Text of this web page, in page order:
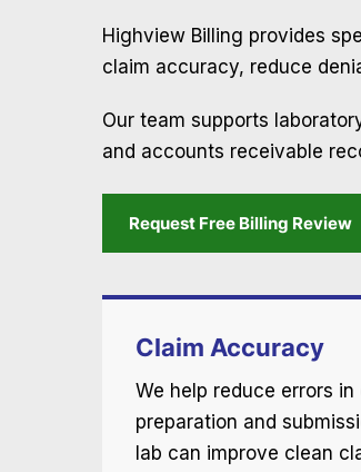
Highview Billing provides
claim accuracy, reduce
Our team supports
and accounts receivable
Request Free Billing Review
Claim Accuracy
We help reduce errors in
preparation and
lab can improve clean